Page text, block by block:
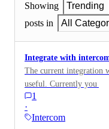
Showing
Trending
posts in
All
Integrate with
The current integration
useful. Currently you
intercom conversation,
conversations with that
automatically when the
1
·
Intercom